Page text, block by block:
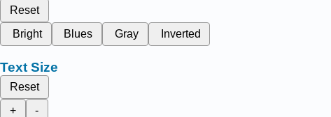
Reset
Bright
Blues Gray Inverted
Text Size
Reset
+
-